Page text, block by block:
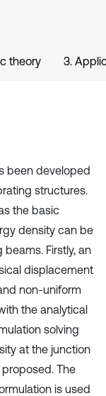
theory 3.
been developed
structures.
the basic
density can be
Firstly, an
displacement
non-uniform
the analytical
solving
at the junction
The
is used